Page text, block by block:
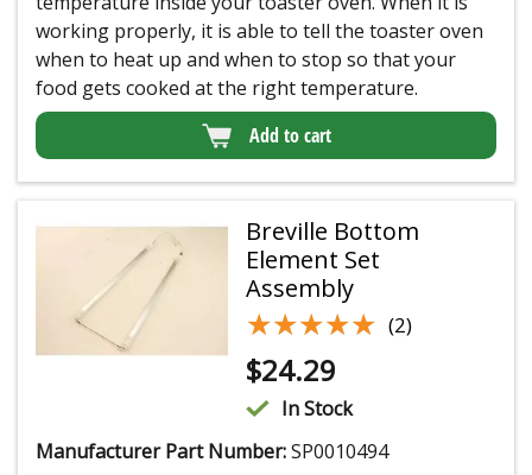
working properly, it is able to tell the toaster oven
when to heat up and when to stop so that your
food gets cooked at the right temperature.
Add to cart
Breville Bottom
Element Set
Assembly
★★★★★
★★★★★ (2)
$24.29
In Stock
Manufacturer Part Number:SP0010494